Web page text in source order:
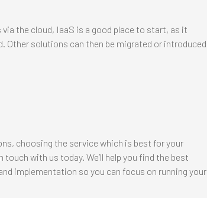
the cloud, IaaS is a good place to start, as it
solutions can then be migrated or introduced
choosing the service which is best for your
with us today. We’ll help you find the best
implementation so you can focus on running your